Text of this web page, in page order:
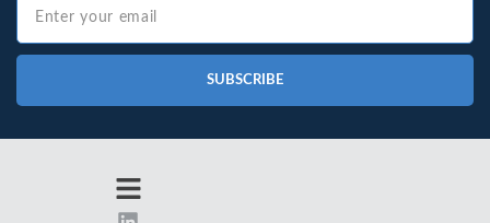
SUBSCRIBE